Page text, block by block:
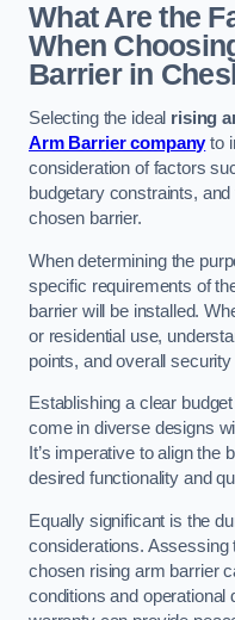
What Are the
When
Barrier in
Selecting the ideal rising
Arm Barrier companyto
consideration of factors
budgetary constraints,
chosen barrier.
When determining the
specific requirements of
barrier will be installed.
or residential use,
points, and overall
Establishing a clear
come in diverse designs
It’s imperative to align the
desired functionality and
Equally significant is the
considerations. Assessing
chosen rising arm barrier
conditions and